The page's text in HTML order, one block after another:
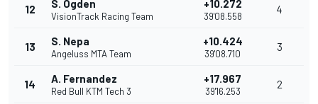
12 S. Ogden
VisionTrack Racing Team
+10.272
39'08.558
4
13 S. Nepa
Angeluss MTA Team
+10.424
39'08.710
3
14 A. Fernandez
Red Bull KTM Tech 3
+17.967
39'16.253
2